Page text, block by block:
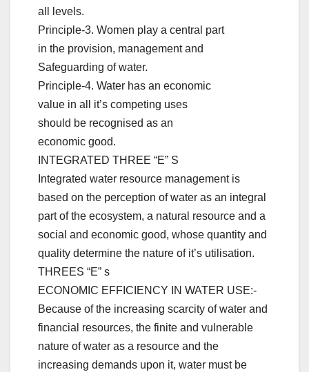
all levels.
Principle-3. Women play a central part
in the provision, management and
Safeguarding of water.
Principle-4. Water has an economic
value in all it’s competing uses
should be recognised as an
economic good.
INTEGRATED THREE “E” S
Integrated water resource management is
based on the perception of water as an integral
part of the ecosystem, a natural resource and a
social and economic good, whose quantity and
quality determine the nature of it’s utilisation.
THREES “E” s
ECONOMIC EFFICIENCY IN WATER USE:-
Because of the increasing scarcity of water and
financial resources, the finite and vulnerable
nature of water as a resource and the
increasing demands upon it, water must be